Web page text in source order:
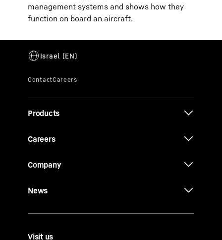
management systems and shows how they
function on board an aircraft.
Products
Careers
Company
News
Visit us